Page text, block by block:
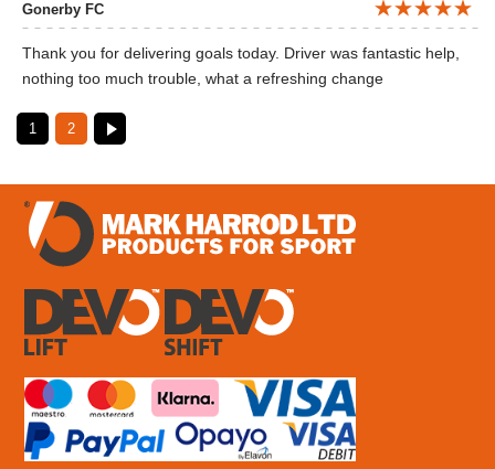
Gonerby FC
Thank you for delivering goals today. Driver was fantastic help,
nothing too much trouble, what a refreshing change
1 2